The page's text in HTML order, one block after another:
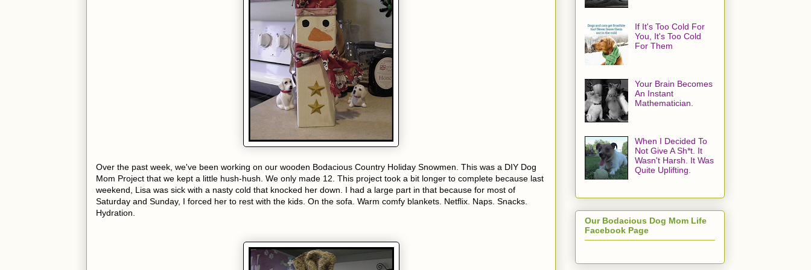
Over the past week, we've been working on our wooden Bodacious Country Holiday Snowmen. This was a DIY Dog
Mom Project that we kept a little hush-hush. We only made 12. This project took a bit longer to complete because last
weekend, Lisa was sick with a nasty cold that knocked her down. I had a large part in that because for most of
Saturday and Sunday, I forced her to rest with the kids. On the sofa. Warm comfy blankets. Netflix. Naps. Snacks.
Hydration.
If It's Too Cold For
You, It's Too Cold
For Them
Your Brain Becomes
An Instant
Mathematician.
When I Decided To
Not Give A Sh*t. It
Wasn't Harsh. It Was
Quite Uplifting.
Our Bodacious Dog Mom Life
Facebook Page